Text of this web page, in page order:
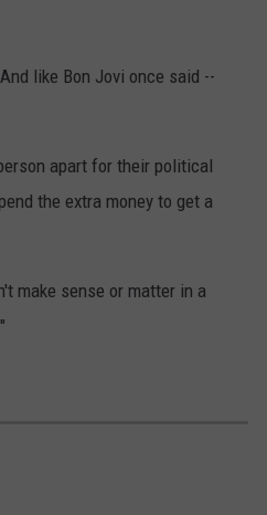
like Bon Jovi once said --
apart for their political
the extra money to get a
make sense or matter in a